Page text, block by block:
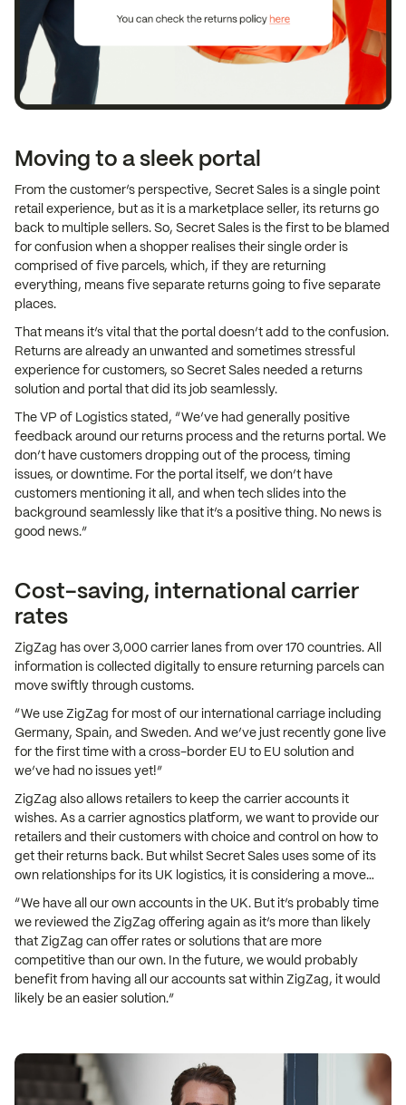
Moving to a sleek portal
From the customer’s perspective, Secret Sales is a single point
retail experience, but as it is a marketplace seller, its returns go
back to multiple sellers. So, Secret Sales is the first to be blamed
for confusion when a shopper realises their single order is
comprised of five parcels, which, if they are returning
everything, means five separate returns going to five separate
places.
That means it’s vital that the portal doesn’t add to the confusion.
Returns are already an unwanted and sometimes stressful
experience for customers, so Secret Sales needed a returns
solution and portal that did its job seamlessly.
The VP of Logistics stated, “We’ve had generally positive
feedback around our returns process and the returns portal. We
don’t have customers dropping out of the process, timing
issues, or downtime. For the portal itself, we don’t have
customers mentioning it all, and when tech slides into the
background seamlessly like that it’s a positive thing. No news is
good news.”
Cost-saving, international carrier
rates
ZigZag has over 3,000 carrier lanes from over 170 countries. All
information is collected digitally to ensure returning parcels can
move swiftly through customs.
“We use ZigZag for most of our international carriage including
Germany, Spain, and Sweden. And we’ve just recently gone live
for the first time with a cross-border EU to EU solution and
we’ve had no issues yet!”
ZigZag also allows retailers to keep the carrier accounts it
wishes. As a carrier agnostics platform, we want to provide our
retailers and their customers with choice and control on how to
get their returns back. But whilst Secret Sales uses some of its
own relationships for its UK logistics, it is considering a move…
“We have all our own accounts in the UK. But it’s probably time
we reviewed the ZigZag offering again as it’s more than likely
that ZigZag can offer rates or solutions that are more
competitive than our own. In the future, we would probably
benefit from having all our accounts sat within ZigZag, it would
likely be an easier solution.”